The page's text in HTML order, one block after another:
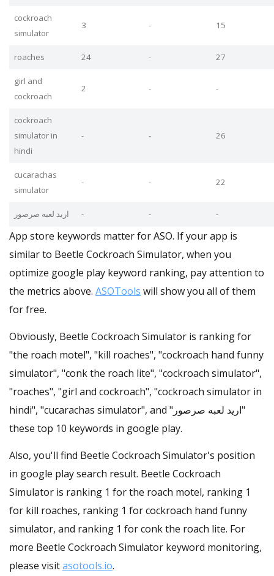
cockroach
simulator
3 - 15
roaches 24 - 27
girl and
cockroach
2 - -
cockroach
simulator in
hindi
- - 26
cucarachas
simulator
- - 22
اريد لعبه صرصور - - -
App store keywords matter for ASO. If your app is
similar to Beetle Cockroach Simulator, when you
optimize google play keyword ranking, pay attention to
the metrics above. ASOTools will show you all of them
for free.
Obviously, Beetle Cockroach Simulator is ranking for
"the roach motel", "kill roaches", "cockroach hand funny
simulator", "conk the roach lite", "cockroach simulator",
"roaches", "girl and cockroach", "cockroach simulator in
hindi", "cucarachas simulator", and "اريد لعبه صرصور"
these top 10 keywords in google play.
Also, you'll find Beetle Cockroach Simulator's position
in google play search result. Beetle Cockroach
Simulator is ranking 1 for the roach motel, ranking 1
for kill roaches, ranking 1 for cockroach hand funny
simulator, and ranking 1 for conk the roach lite. For
more Beetle Cockroach Simulator keyword monitoring,
please visitasotools.io.